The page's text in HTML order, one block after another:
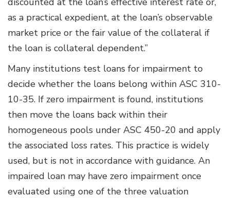
as a practical expedient, at the loan’s observable
market price or the fair value of the collateral if
the loan is collateral dependent.”
Many institutions test loans for impairment to
decide whether the loans belong within ASC 310-
10-35. If zero impairment is found, institutions
then move the loans back within their
homogeneous pools under ASC 450-20 and apply
the associated loss rates. This practice is widely
used, but is not in accordance with guidance. An
impaired loan may have zero impairment once
evaluated using one of the three valuation